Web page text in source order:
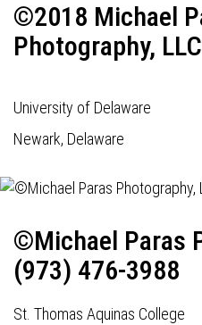
©2018 Michael
Photography,
University of Delaware
Newark, Delaware
©Michael Paras
(973) 476-3988
St. Thomas Aquinas College